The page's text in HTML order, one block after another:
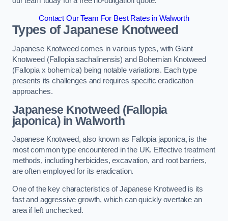
Contact Our Team For Best Rates in Walworth
Types of Japanese Knotweed
Japanese Knotweed comes in various types, with Giant
Knotweed (Fallopia sachalinensis) and Bohemian Knotweed
(Fallopia x bohemica) being notable variations. Each type
presents its challenges and requires specific eradication
approaches.
Japanese Knotweed (Fallopia
japonica) in Walworth
Japanese Knotweed, also known as Fallopia japonica, is the
most common type encountered in the UK. Effective treatment
methods, including herbicides, excavation, and root barriers,
are often employed for its eradication.
One of the key characteristics of Japanese Knotweed is its
fast and aggressive growth, which can quickly overtake an
area if left unchecked.